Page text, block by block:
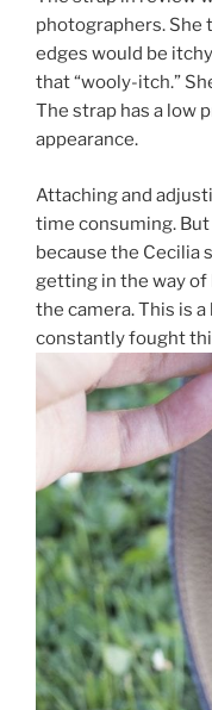
photographers. She
edges would be
that “wooly-itch.”
The strap has a low
appearance.
Attaching and
time consuming.
because the Cecilia
getting in the way
the camera. This is
constantly fought